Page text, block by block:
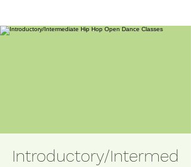
Introductory/Intermed